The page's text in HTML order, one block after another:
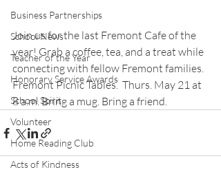
Business Partnerships
School News
Teacher of the Year
Honorary Service Awards
School Spirit
Volunteer
Home Reading Club
Acts of Kindness
Join us for the last Fremont Cafe of the
year! Grab a coffee, tea, and a treat while
connecting with fellow Fremont families.
Fremont Picnic Tables.  Thurs. May 21 at
8 a.m. Bring a mug. Bring a friend.